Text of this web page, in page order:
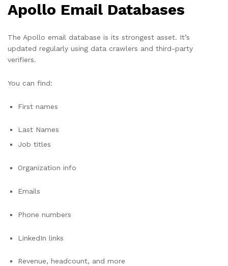
Apollo Email Databases
The Apollo email database is its strongest asset. It’s
updated regularly using data crawlers and third-party
verifiers.
You can find:
First names
Last Names
Job titles
Organization info
Emails
Phone numbers
LinkedIn links
Revenue, headcount, and more